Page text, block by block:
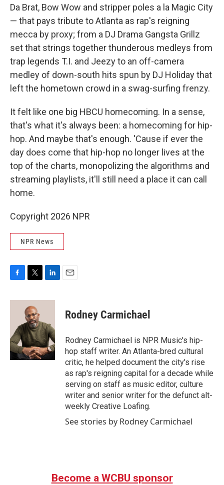
Da Brat, Bow Wow and stripper poles a la Magic City
— that pays tribute to Atlanta as rap's reigning
mecca by proxy; from a DJ Drama Gangsta Grillz
set that strings together thunderous medleys from
trap legends T.I. and Jeezy to an off-camera
medley of down-south hits spun by DJ Holiday that
left the hometown crowd in a swag-surfing frenzy.
It felt like one big HBCU homecoming. In a sense,
that's what it's always been: a homecoming for hip-
hop. And maybe that's enough. 'Cause if ever the
day does come that hip-hop no longer lives at the
top of the charts, monopolizing the algorithms and
streaming playlists, it'll still need a place it can call
home.
Copyright 2026 NPR
NPR News
c
o
k
i
t
t
e
r
n
e
d
I
n
Rodney Carmichael
Rodney Carmichael is NPR Music's hip-
hop staff writer. An Atlanta-bred cultural
critic, he helped document the city's rise
as rap's reigning capital for a decade while
serving on staff as music editor, culture
writer and senior writer for the defunct alt-
weekly Creative Loafing.
See stories by Rodney Carmichael
Become a WCBU sponsor